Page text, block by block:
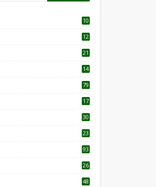
10
12
21
14
79
17
30
23
93
26
48